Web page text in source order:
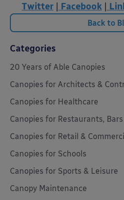
Twitter
Facebook
Back to
Categories
20 Years of Able Canopies
Canopies for Architects &
Canopies for Healthcare
Canopies for Restaurants,
Canopies for Retail &
Canopies for Schools
Canopies for Sports & Leisure
Canopy Maintenance